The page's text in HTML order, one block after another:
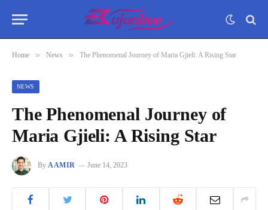
Home » News » The Phenomenal Journey of Maria Gjieli: A Rising Star
NEWS
The Phenomenal Journey of
Maria Gjieli: A Rising Star
By AAMIR June 14, 2023